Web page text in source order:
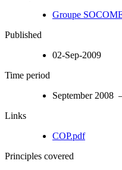
Groupe
Published
02-Sep-2009
Time period
September 2008
Links
COP.pdf
Principles covered